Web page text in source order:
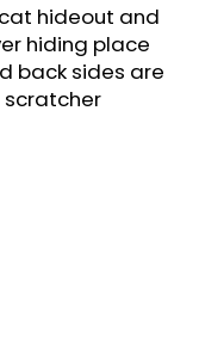
cat hideout and
hiding place
back sides are
scratcher